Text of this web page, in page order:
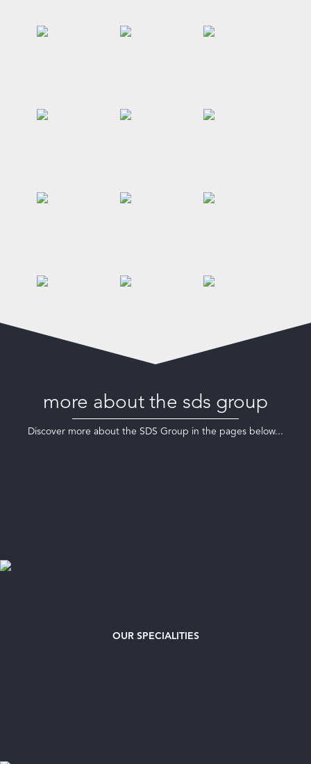
more about the sds group
Discover more about the SDS Group in the pages below...
OUR SPECIALITIES